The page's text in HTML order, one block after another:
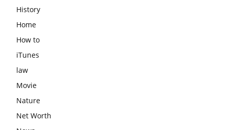
History
Home
How to
iTunes
law
Movie
Nature
Net Worth